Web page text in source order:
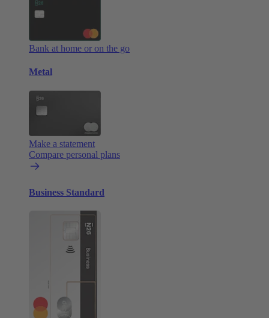
Bank at home or on the go
Metal
Make a statement
Compare personal plans
Business Standard